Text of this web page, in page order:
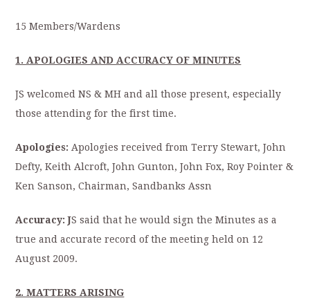
15 Members/Wardens
1. APOLOGIES AND ACCURACY OF MINUTES
JS welcomed NS & MH and all those present, especially
those attending for the first time.
Apologies:Apologies received from Terry Stewart, John
Defty, Keith Alcroft, John Gunton, John Fox, Roy Pointer &
Ken Sanson, Chairman, Sandbanks Assn
Accuracy: JS said that he would sign the Minutes as a
true and accurate record of the meeting held on 12
August 2009.
2. MATTERS ARISING